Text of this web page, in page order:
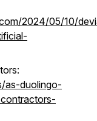
2024/05/10/
as-duolingo-